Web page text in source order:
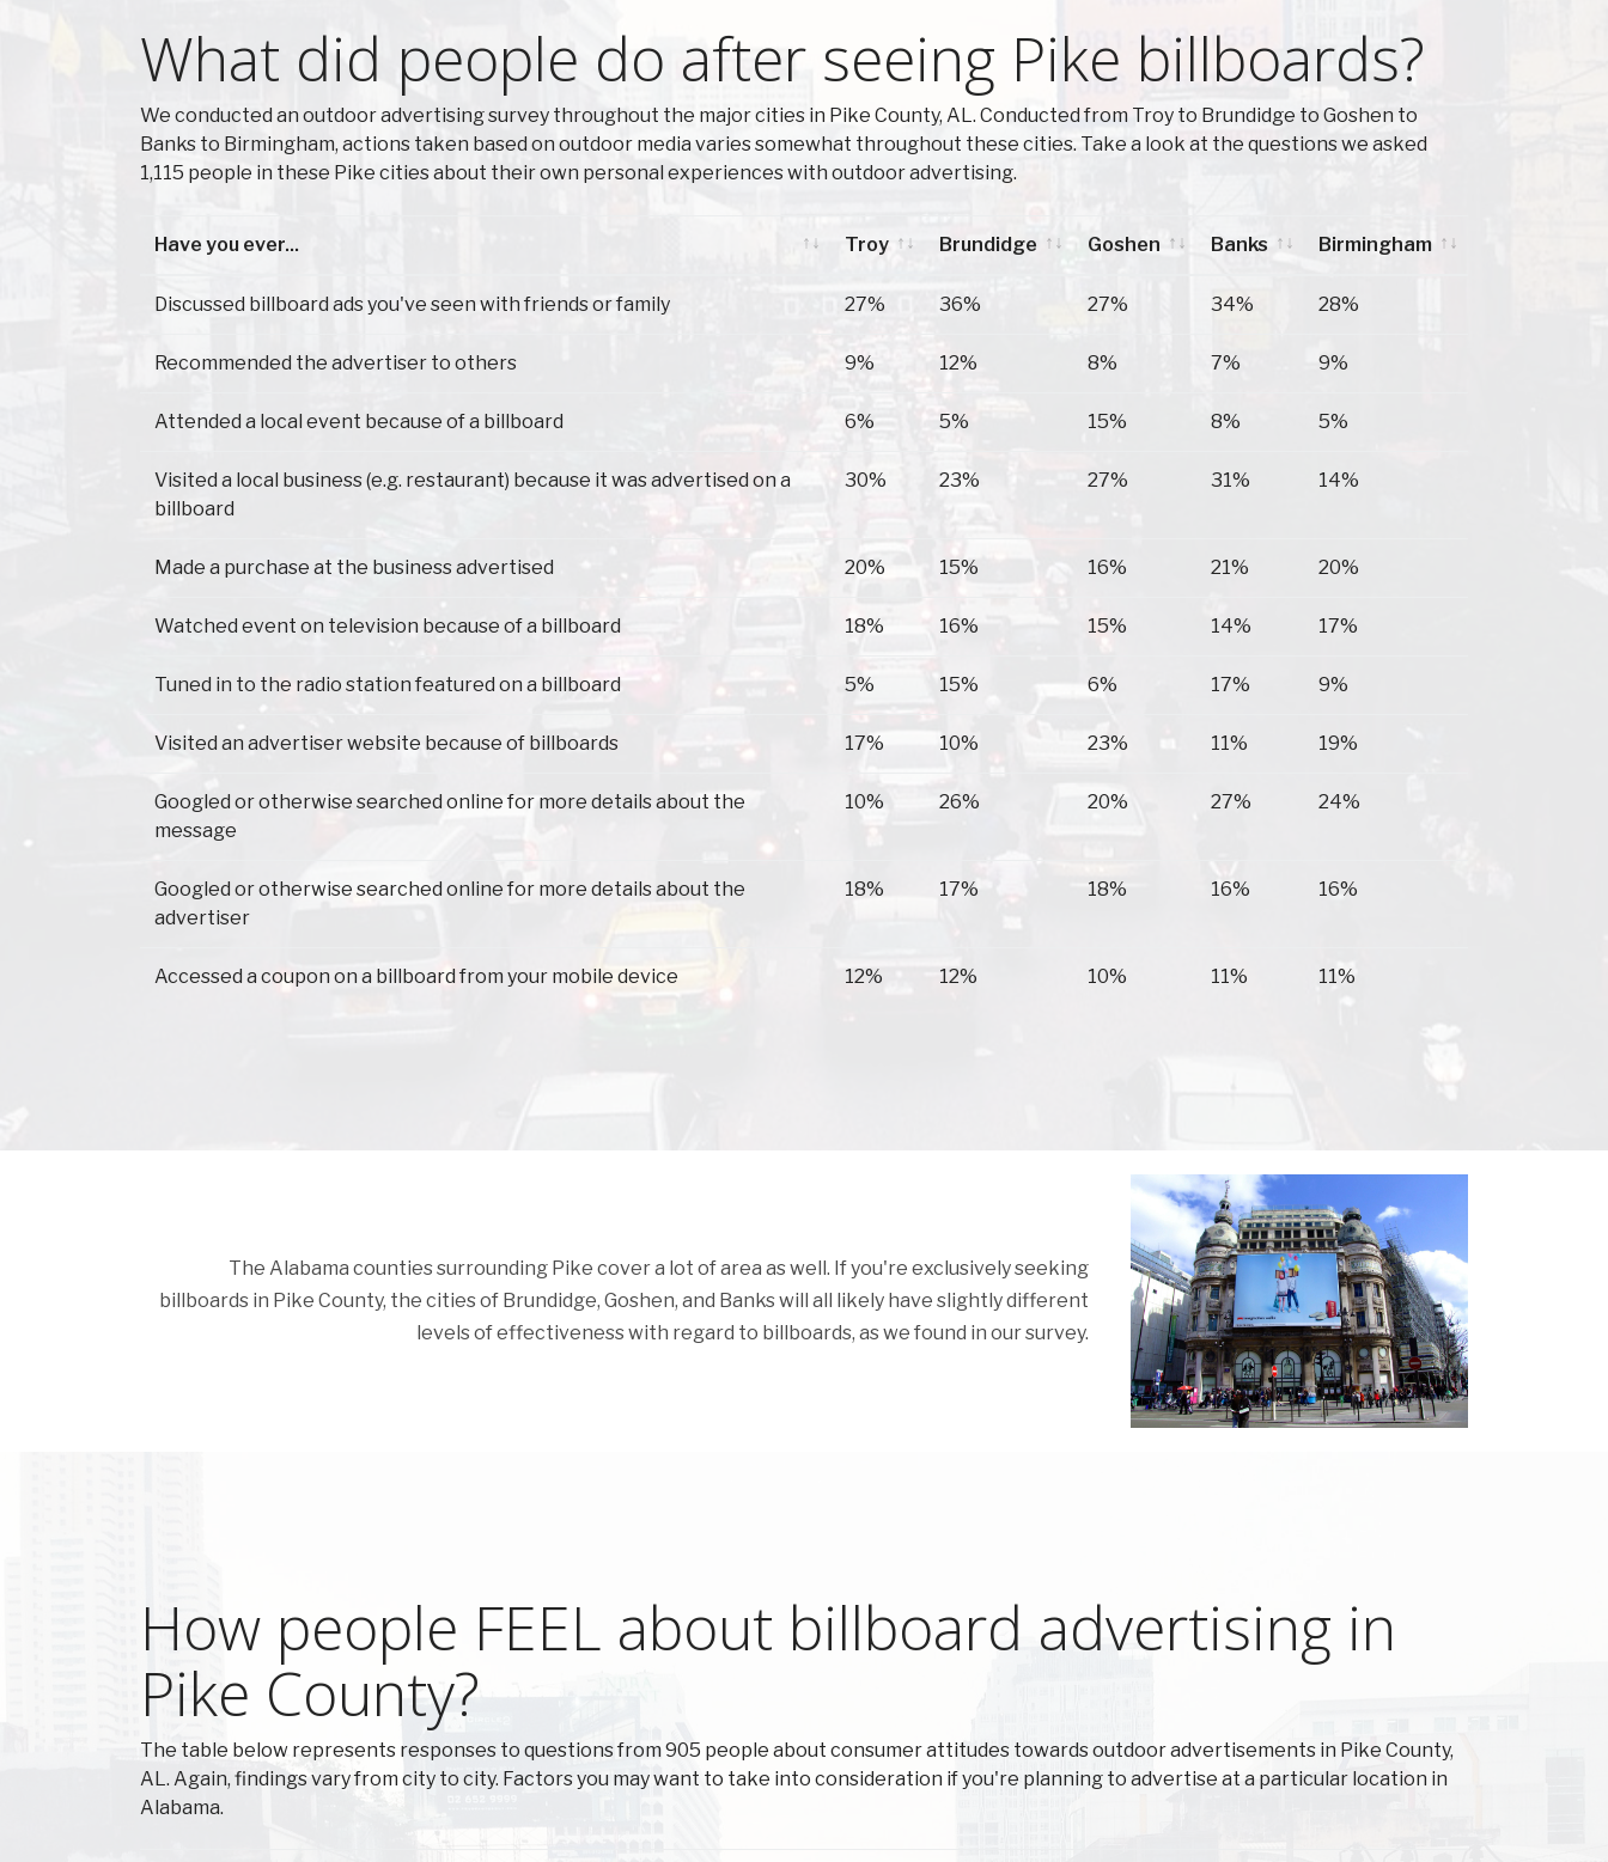
What did people do after seeing Pike billboards?
We conducted an outdoor advertising survey throughout the major cities in Pike County, AL. Conducted from Troy to Brundidge to Goshen to
Banks to Birmingham, actions taken based on outdoor media varies somewhat throughout these cities. Take a look at the questions we asked
1,115 people in these Pike cities about their own personal experiences with outdoor advertising.
Have you ever... Troy Brundidge Goshen Banks
Birmingham
Discussed billboard ads you've seen with friends or family 27% 36% 27% 34% 28%
Recommended the advertiser to others 9% 12% 8% 7% 9%
Attended a local event because of a billboard 6% 5% 15% 8% 5%
Visited a local business (e.g. restaurant) because it was advertised on a
billboard
30% 23% 27% 31% 14%
Made a purchase at the business advertised 20% 15% 16% 21% 20%
Watched event on television because of a billboard 18% 16% 15% 14% 17%
Tuned in to the radio station featured on a billboard 5% 15% 6% 17% 9%
Visited an advertiser website because of billboards 17% 10% 23% 11% 19%
Googled or otherwise searched online for more details about the
message
10% 26% 20% 27% 24%
Googled or otherwise searched online for more details about the
advertiser
18% 17% 18% 16% 16%
Accessed a coupon on a billboard from your mobile device 12% 12% 10% 11% 11%
The Alabama counties surrounding Pike cover a lot of area as well. If you're exclusively seeking
billboards in Pike County, the cities of Brundidge, Goshen, and Banks will all likely have slightly different
levels of effectiveness with regard to billboards, as we found in our survey.
How people FEEL about billboard advertising in
Pike County?
The table below represents responses to questions from 905 people about consumer attitudes towards outdoor advertisements in Pike County,
AL. Again, findings vary from city to city. Factors you may want to take into consideration if you're planning to advertise at a particular location in
Alabama.